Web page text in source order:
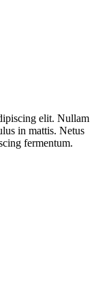
elit. Nullam
in mattis. Netus
fermentum.